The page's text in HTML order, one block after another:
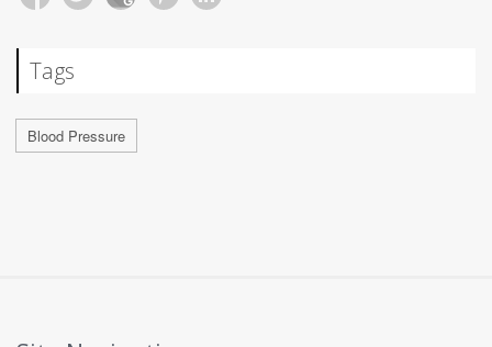
Tags
Blood Pressure